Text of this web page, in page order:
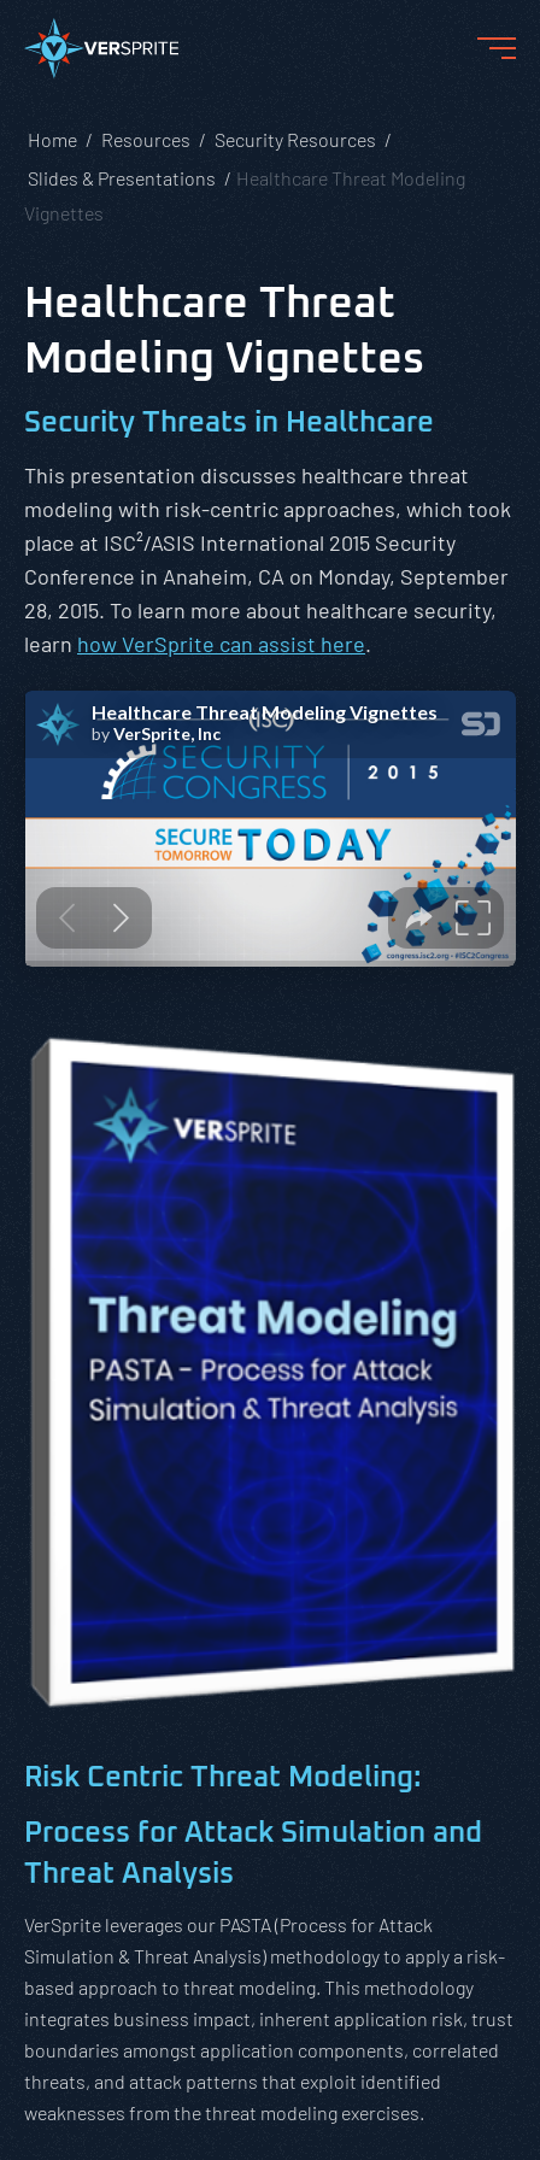
Home Resources
Security Resources
Slides & Presentations
Healthcare Threat Modeling
Vignettes
Healthcare Threat
Modeling Vignettes
Security Threats in Healthcare
This presentation discusses healthcare threat
modeling with risk-centric approaches, which took
place at ISC²/ASIS International 2015 Security
Conference in Anaheim, CA on Monday, September
28, 2015. To learn more about healthcare security,
learn how VerSprite can assist here.
Risk Centric Threat Modeling:
Process for Attack Simulation and
Threat Analysis
VerSprite leverages our PASTA (Process for Attack
Simulation & Threat Analysis) methodology to apply a risk-
based approach to threat modeling. This methodology
integrates business impact, inherent application risk, trust
boundaries amongst application components, correlated
threats, and attack patterns that exploit identified
weaknesses from the threat modeling exercises.